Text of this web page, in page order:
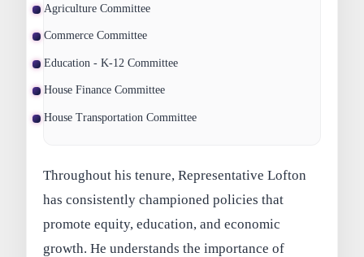
Agriculture Committee
Commerce Committee
Education - K-12 Committee
House Finance Committee
House Transportation Committee
Throughout his tenure, Representative Lofton
has consistently championed policies that
promote equity, education, and economic
growth. He understands the importance of